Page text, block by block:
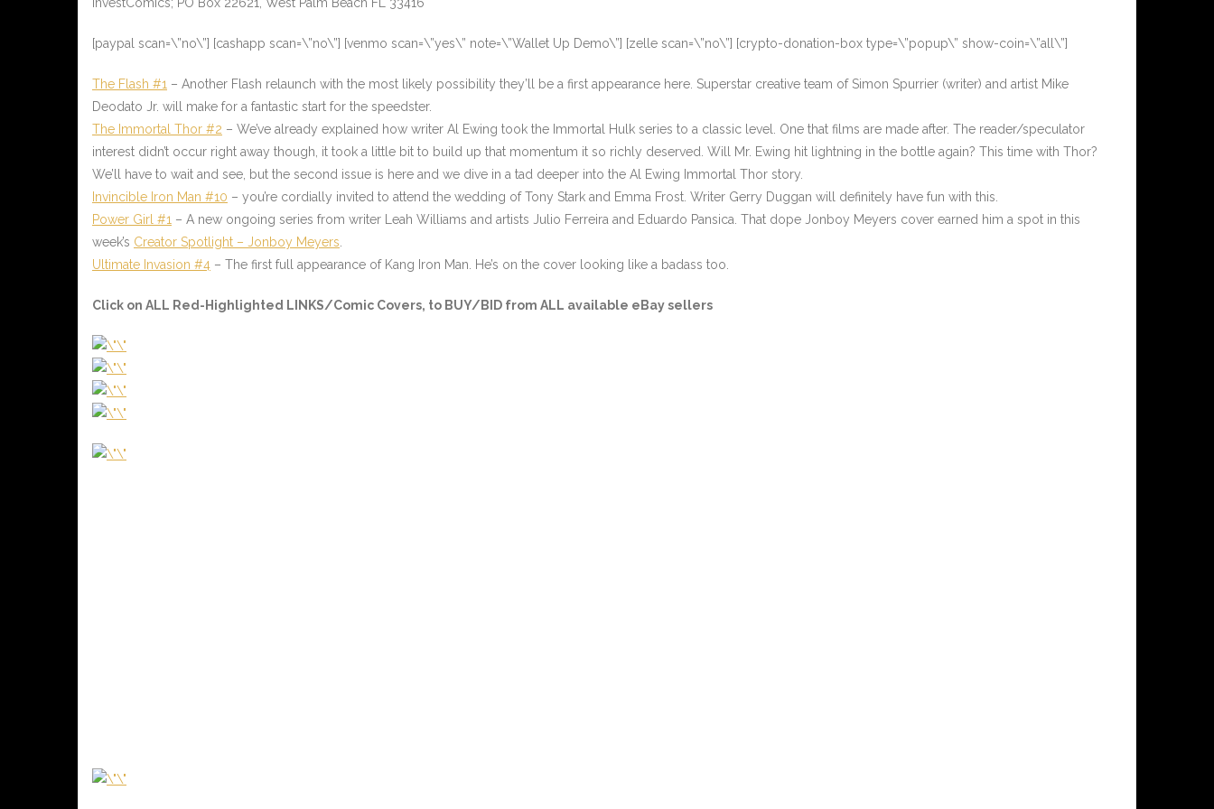
InvestComics; PO Box 22621, West Palm Beach FL 33416
[paypal scan=\”no\”] [cashapp scan=\”no\”] [venmo scan=\”yes\” note=\”Wallet Up Demo\”] [zelle scan=\”no\”] [crypto-donation-box type=\”popup\” show-coin=\”all\”]
The Flash #1 – Another Flash relaunch with the most likely possibility they’ll be a first appearance here. Superstar creative team of Simon Spurrier (writer) and artist Mike
Deodato Jr. will make for a fantastic start for the speedster.
The Immortal Thor #2 – We’ve already explained how writer Al Ewing took the Immortal Hulk series to a classic level. One that films are made after. The reader/speculator
interest didn’t occur right away though, it took a little bit to build up that momentum it so richly deserved. Will Mr. Ewing hit lightning in the bottle again? This time with Thor?
We’ll have to wait and see, but the second issue is here and we dive in a tad deeper into the Al Ewing Immortal Thor story.
Invincible Iron Man #10 – you’re cordially invited to attend the wedding of Tony Stark and Emma Frost. Writer Gerry Duggan will definitely have fun with this.
Power Girl #1 – A new ongoing series from writer Leah Williams and artists Julio Ferreira and Eduardo Pansica. That dope Jonboy Meyers cover earned him a spot in this
week’s Creator Spotlight – Jonboy Meyers.
Ultimate Invasion #4 – The first full appearance of Kang Iron Man. He’s on the cover looking like a badass too.
Click on ALL Red-Highlighted LINKS/Comic Covers, to BUY/BID from ALL available eBay sellers